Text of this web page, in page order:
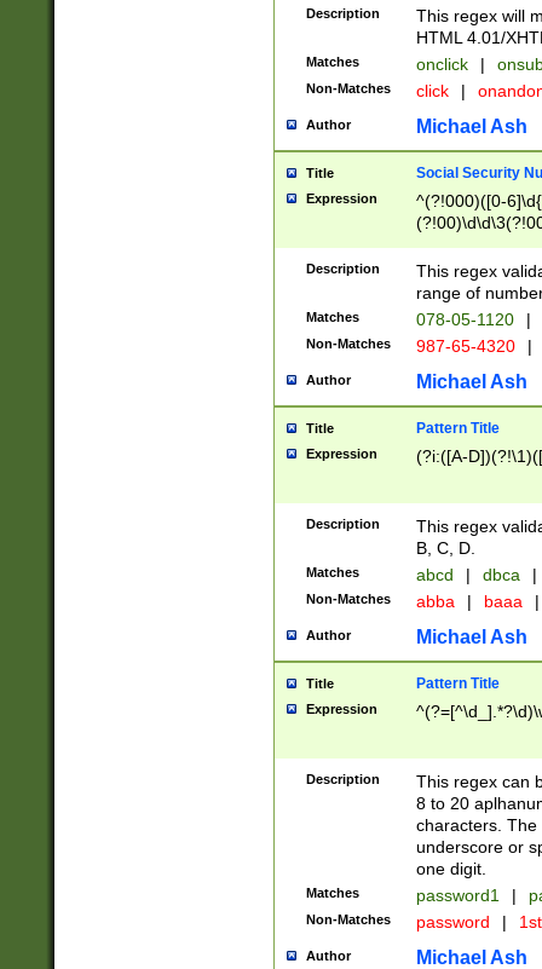
Description
This regex will
HTML 4.01/
Matches onclick |
Non-Matches click |
Author Michael Ash
Title Social Security
Expression
^(?!000)([0-
Description
This regex
range of
Matches 078-05-1120 |
Non-Matches 987-65-4320 |
Author Michael Ash
Title Pattern Title
Expression (?i:([A-
Description
This regex
B, C, D.
Matches abcd | dbca |
Non-Matches abba | baaa |
Author Michael Ash
Title Pattern Title
Expression
Description
This regex can
8 to 20
characters. The
underscore or
one digit.
Matches password1 |
Non-Matches password |
Author Michael Ash